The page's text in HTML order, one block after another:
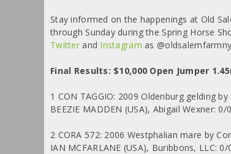
Stay informed on the happenings at Old
through Sunday during the Spring Horse
Twitterand Instagram as
Final Results: $10,000 Open Jumper
1 CON TAGGIO: 2009 Oldenburg gelding
BEEZIE MADDEN (USA), Abigail Wexner: 0/
2 CORA 572: 2006 Westphalian mare by
IAN MCFARLANE (USA), Buribbons, LLC: 0/